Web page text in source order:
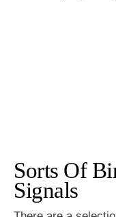
Sorts Of
Signals